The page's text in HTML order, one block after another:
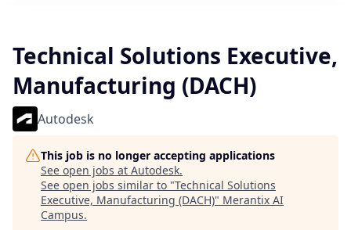
Technical Solutions Executive,
Manufacturing (DACH)
Autodesk
This job is no longer accepting applications
See open jobs at Autodesk.
See open jobs similar to "Technical Solutions
Executive, Manufacturing (DACH)" Merantix AI
Campus.